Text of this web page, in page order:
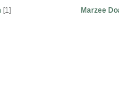
[1] Marzee